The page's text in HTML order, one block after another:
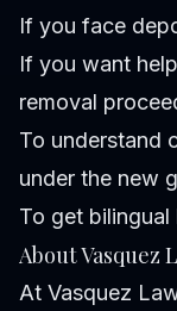
If you face
If you want
removal
To understand
under the new
To get bilingual
About Vasquez
At Vasquez